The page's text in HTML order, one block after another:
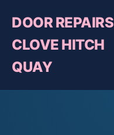
DOOR REPAIRS
CLOVE HITCH
QUAY